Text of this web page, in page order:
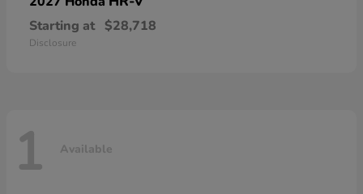
Starting at $28,718
Disclosure
1 Available